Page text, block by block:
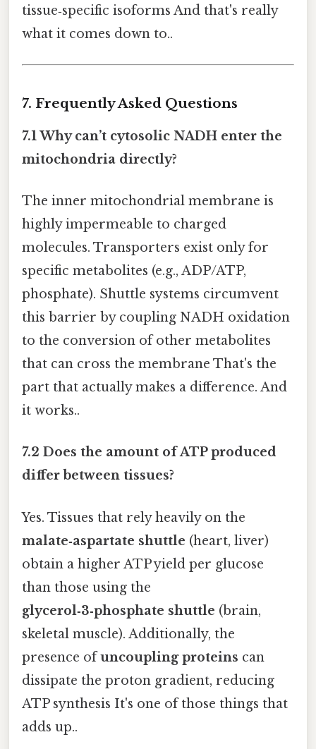
tissue‑specific isoforms And that's really
what it comes down to..
7. Frequently Asked Questions
7.1 Why can’t cytosolic NADH enter the
mitochondria directly?
The inner mitochondrial membrane is
highly impermeable to charged
molecules. Transporters exist only for
specific metabolites (e.g., ADP/ATP,
phosphate). Shuttle systems circumvent
this barrier by coupling NADH oxidation
to the conversion of other metabolites
that can cross the membrane That's the
part that actually makes a difference. And
it works..
7.2 Does the amount of ATP produced
differ between tissues?
Yes. Tissues that rely heavily on the
malate‑aspartate shuttle (heart, liver)
obtain a higher ATP yield per glucose
than those using the
glycerol‑3‑phosphate shuttle (brain,
skeletal muscle). Additionally, the
presence ofuncoupling proteins can
dissipate the proton gradient, reducing
ATP synthesis It's one of those things that
adds up..